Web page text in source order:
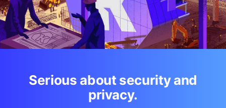
Serious about security and
privacy.